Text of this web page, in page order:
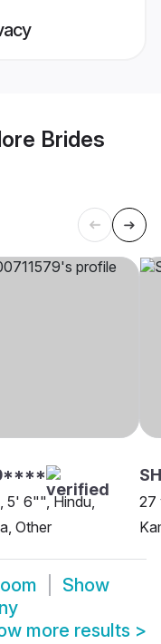
Brides
5' 6"", Hindu,
Other
27
Show
more results >